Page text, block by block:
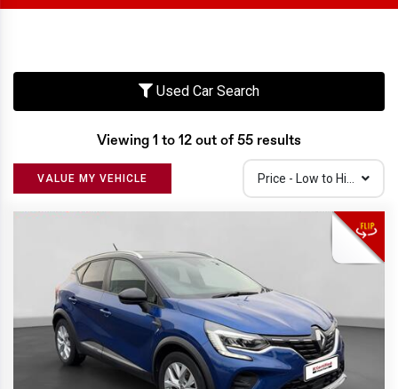
Used Car Search
Viewing 1 to 12 out of 55 results
VALUE MY VEHICLE Price - Low to High